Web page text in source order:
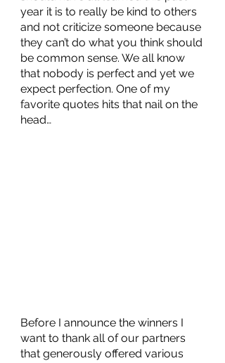
year it is to really be kind to others
and not criticize someone because
they can’t do what you think should
be common sense. We all know
that nobody is perfect and yet we
expect perfection. One of my
favorite quotes hits that nail on the
head…
Before I announce the winners I
want to thank all of our partners
that generously offered various